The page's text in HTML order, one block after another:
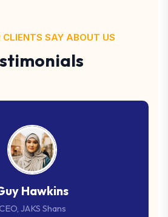
SAY ABOUT US
Hawkins
JAKS Shans